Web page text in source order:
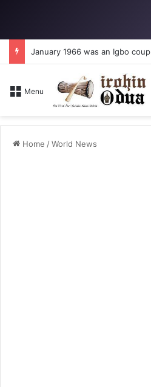
January 1966 was an Igbo coup
Menu
Home /World News